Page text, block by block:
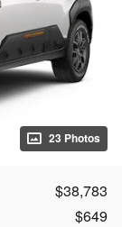
23 Photos
$38,783
$649